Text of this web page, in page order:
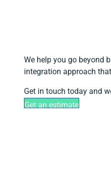
We help you go beyond
integration approach
Get in touch today and
Get an estimate